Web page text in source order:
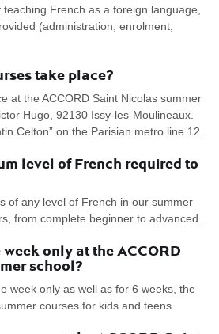
French as a foreign language,
(administration, enrolment,
take place?
at the ACCORD Saint Nicolas summer
Hugo, 92130 Issy-les-Moulineaux.
Celton” on the Parisian metro line 12.
level of French required to
of any level of French in our summer
from complete beginner to advanced.
only at the ACCORD
school?
week only as well as for 6 weeks, the
courses for kids and teens.